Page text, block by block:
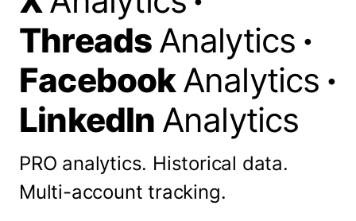
ThreadsAnalytics ·
FacebookAnalytics ·
LinkedIn Analytics
PRO analytics. Historical data.
Multi-account tracking.